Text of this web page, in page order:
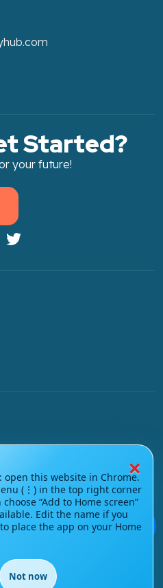
Started?
your future!
💬
×
open this website in Chrome.
(⋮) in the top right corner
“Add to Home screen”
Edit the name if you
place the app on your Home
Not now